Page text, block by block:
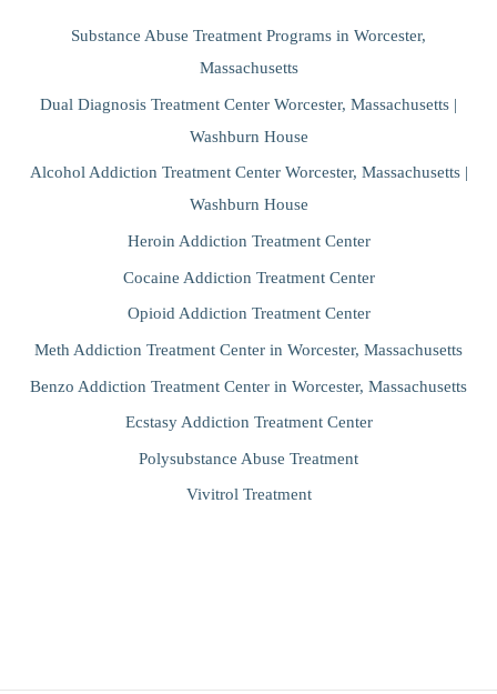
Substance Abuse Treatment Programs in Worcester,
Massachusetts
Dual Diagnosis Treatment Center Worcester, Massachusetts |
Washburn House
Alcohol Addiction Treatment Center Worcester, Massachusetts |
Washburn House
Heroin Addiction Treatment Center
Cocaine Addiction Treatment Center
Opioid Addiction Treatment Center
Meth Addiction Treatment Center in Worcester, Massachusetts
Benzo Addiction Treatment Center in Worcester, Massachusetts
Ecstasy Addiction Treatment Center
Polysubstance Abuse Treatment
Vivitrol Treatment